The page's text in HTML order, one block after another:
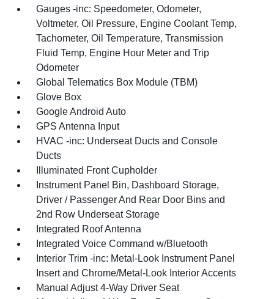
Gauges -inc: Speedometer, Odometer,
Voltmeter, Oil Pressure, Engine Coolant Temp,
Tachometer, Oil Temperature, Transmission
Fluid Temp, Engine Hour Meter and Trip
Odometer
Global Telematics Box Module (TBM)
Glove Box
Google Android Auto
GPS Antenna Input
HVAC -inc: Underseat Ducts and Console
Ducts
Illuminated Front Cupholder
Instrument Panel Bin, Dashboard Storage,
Driver / Passenger And Rear Door Bins and
2nd Row Underseat Storage
Integrated Roof Antenna
Integrated Voice Command w/Bluetooth
Interior Trim -inc: Metal-Look Instrument Panel
Insert and Chrome/Metal-Look Interior Accents
Manual Adjust 4-Way Driver Seat